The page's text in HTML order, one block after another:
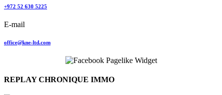
+972 52 630 5225
E-mail
office@kne-ltd.com
REPLAY CHRONIQUE IMMO